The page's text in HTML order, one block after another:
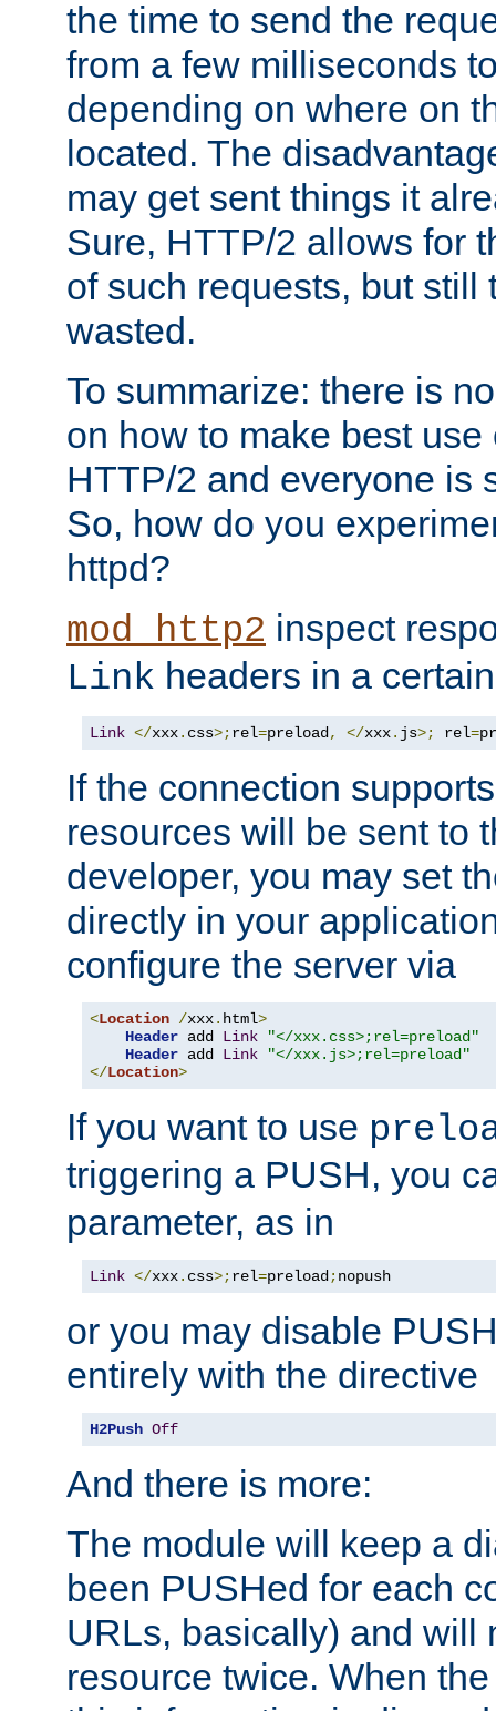
the time to send the
from a few milliseconds
depending on where on
located. The
may get sent things it
Sure, HTTP/2 allows for
of such requests, but still
wasted.
To summarize: there is
on how to make best
HTTP/2 and everyone is
So, how do you
httpd?
mod_http2 inspect
Link headers in a
Link </xxx. css>;rel=preload, </xxx. js>; rel=
If the connection
resources will be sent to
developer, you may set
directly in your
configure the server via
<Location /xxx. html>
Header add Link
"</xxx.css>;rel=preload"
Header add Link
"</xxx.js>;rel=preload"
</Location>
If you want to use
triggering a PUSH, you
parameter, as in
Link </xxx. css>;rel=preload;nopush
or you may disable
entirely with the directive
H2Push Off
And there is more:
The module will keep a
been PUSHed for each
URLs, basically) and will
resource twice. When